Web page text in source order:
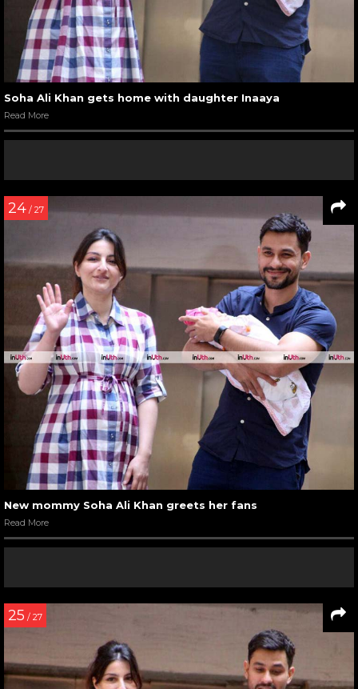
Soha Ali Khan gets home with daughter Inaaya
Read More
24 / 27
New mommy Soha Ali Khan greets her fans
Read More
25 / 27